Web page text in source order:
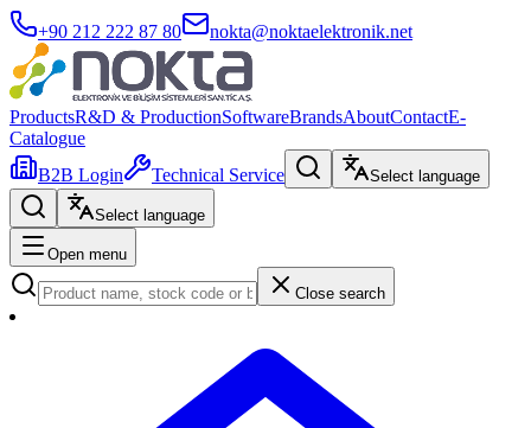
+90 212 222 87 80 nokta@noktaelektronik.net
ProductsR&D & ProductionSoftwareBrandsAboutContactE-
Catalogue
B2B Login
Technical Service Select language
Select language
Open menu
Close search